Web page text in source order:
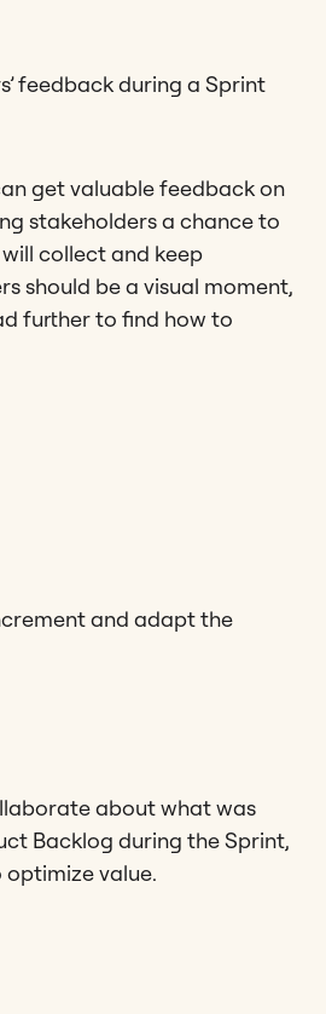
feedback during a Sprint
get valuable feedback on
stakeholders a chance to
collect and keep
should be a visual moment,
further to find how to
and adapt the
about what was
Backlog during the Sprint,
value.